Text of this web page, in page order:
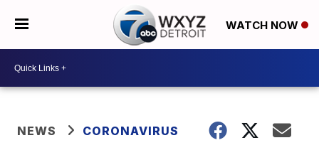
WATCH NOW
NEWS CORONAVIRUS